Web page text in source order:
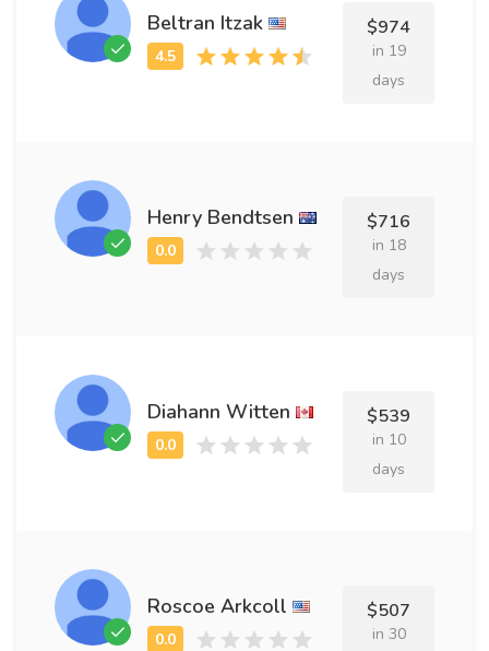
Beltran Itzak $974
in 19
days
Henry Bendtsen $716
in 18
days
Diahann Witten $539
in 10
days
Roscoe Arkcoll $507
in 30